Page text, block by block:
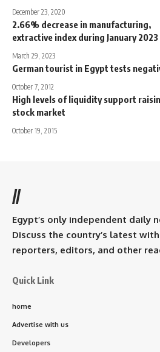
December 23, 2020
2.66% decrease in manufacturing,
extractive index during January 2023
March 29, 2023
German tourist in Egypt tests
October 7, 2012
High levels of liquidity support
stock market
October 19, 2015
//
Egypt’s only independent daily
Discuss the country’s latest with
reporters, editors, and other
Quick Link
home
Advertise with us
Developers